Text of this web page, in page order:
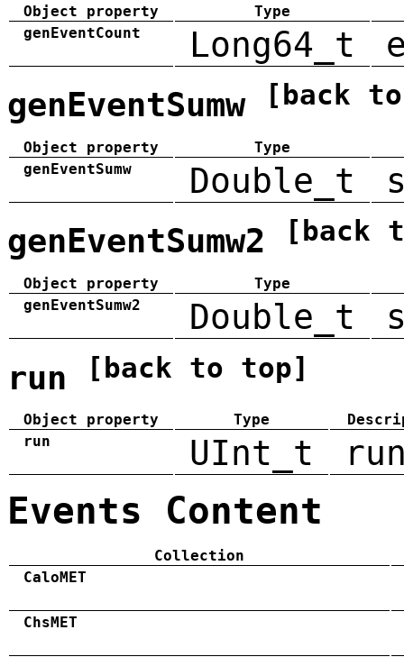
Object property
Type
genEventCount
Long64_t
genEventSumw [back
Object property
Type
genEventSumw
Double_t
genEventSumw2 [back
Object property
Type
genEventSumw2
Double_t
run [back to top]
Object property Type
run
UInt_t
Events Content
Collection
CaloMET
ChsMET